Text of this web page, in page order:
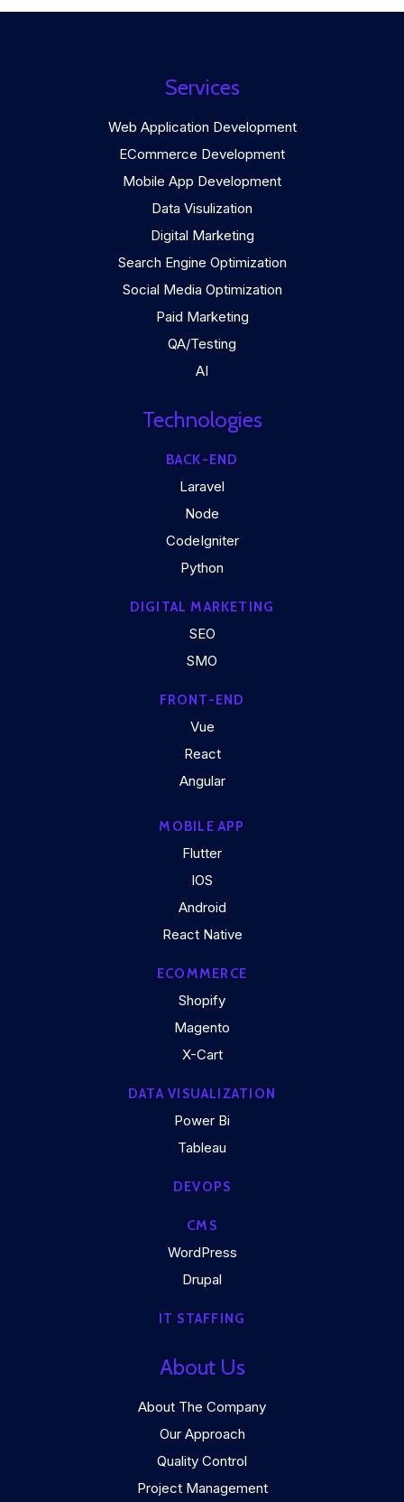
Services
Web Application Development
ECommerce Development
Mobile App Development
Data Visulization
Digital Marketing
Search Engine Optimization
Social Media Optimization
Paid Marketing
QA/Testing
AI
Technologies
BACK-END
Laravel
Node
CodeIgniter
Python
DIGITAL MARKETING
SEO
SMO
FRONT-END
Vue
React
Angular
MOBILE APP
Flutter
IOS
Android
React Native
ECOMMERCE
Shopify
Magento
X-Cart
DATA VISUALIZATION
Power Bi
Tableau
DEVOPS
CMS
WordPress
Drupal
IT STAFFING
About Us
About The Company
Our Approach
Quality Control
Project Management